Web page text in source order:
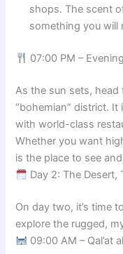
shops. The scent
something you will
07:00 PM –
As the sun sets, head
“bohemian” district.
with world-class
Whether you want
is the place to see
Day 2: The Desert,
On day two, it’s time
explore the rugged,
09:00 AM – Qal’at